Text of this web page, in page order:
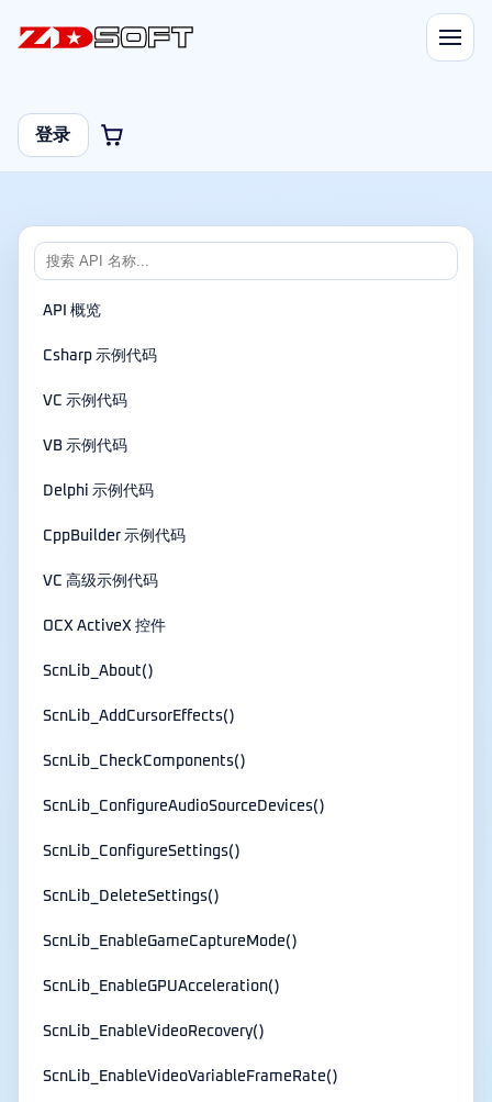
登录
API 概览
Csharp 示例代码
VC 示例代码
VB 示例代码
Delphi 示例代码
CppBuilder 示例代码
VC 高级示例代码
OCX ActiveX 控件
ScnLib_About()
ScnLib_AddCursorEffects()
ScnLib_CheckComponents()
ScnLib_ConfigureAudioSourceDevices()
ScnLib_ConfigureSettings()
ScnLib_DeleteSettings()
ScnLib_EnableGameCaptureMode()
ScnLib_EnableGPUAcceleration()
ScnLib_EnableVideoRecovery()
ScnLib_EnableVideoVariableFrameRate()